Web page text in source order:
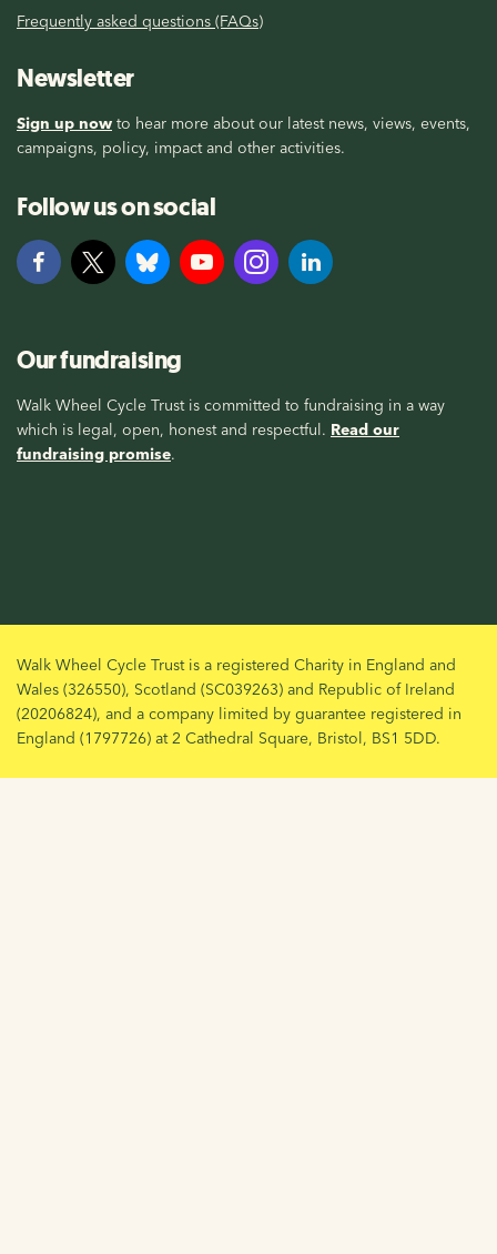
Frequently asked questions (FAQs)
Newsletter
Sign up now to hear more about our latest news, views, events,
campaigns, policy, impact and other activities.
Follow us on social
Our fundraising
Walk Wheel Cycle Trust is committed to fundraising in a way
which is legal, open, honest and respectful. Read our
fundraising promise.
Walk Wheel Cycle Trust is a registered Charity in England and
Wales (326550), Scotland (SC039263) and Republic of Ireland
(20206824), and a company limited by guarantee registered in
England (1797726) at 2 Cathedral Square, Bristol, BS1 5DD.